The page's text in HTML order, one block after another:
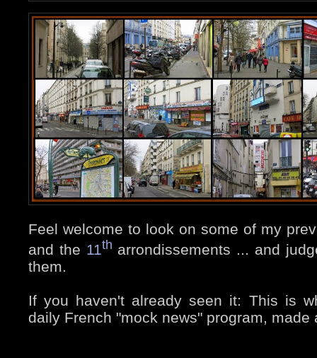
Feel welcome to look on some of my
and the 11 th arrondissements ... and
them.
If you haven't already seen it: This is
daily French "mock news" program,